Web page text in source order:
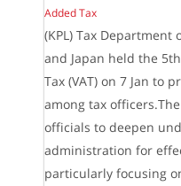
Added Tax
(KPL) Tax
and Japan held the
Tax (VAT) on 7 Jan to
among tax
officials to deepen
administration for
particularly focusing